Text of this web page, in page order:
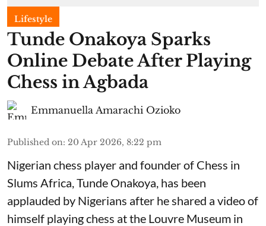
Lifestyle
Tunde Onakoya Sparks
Online Debate After Playing
Chess in Agbada
Emmanuella Amarachi Ozioko
Published on: 20 Apr 2026, 8:22 pm
Nigerian chess player and founder of Chess in
Slums Africa, Tunde Onakoya, has been
applauded by Nigerians after he shared a video of
himself playing chess at the Louvre Museum in